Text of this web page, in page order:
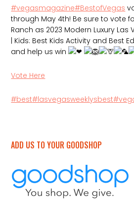
#vegasmagazine#BestofVegas
through May 4th! Be sure to vote
Ranch as 2023 Modern Luxury Las
| Kids: Best Kids Activity and Best
and help us win
Vote Here
#best#lasvegasweeklysbest
ADD US TO YOUR GOODSHOP